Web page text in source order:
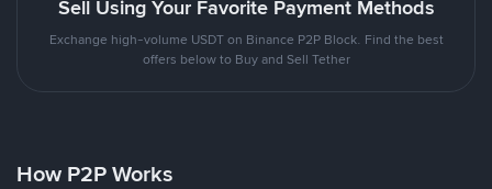
Sell Using Your Favorite Payment Methods
Exchange high-volume USDT on Binance P2P Block. Find the best
offers below to Buy and Sell Tether
How P2P Works